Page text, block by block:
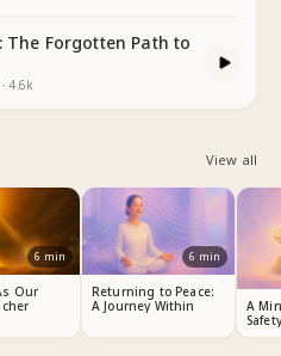
Forgotten Path to
·4.6k
View all
6 min
Our
6 min
Returning to Peace:
A Journey Within
A
Safety